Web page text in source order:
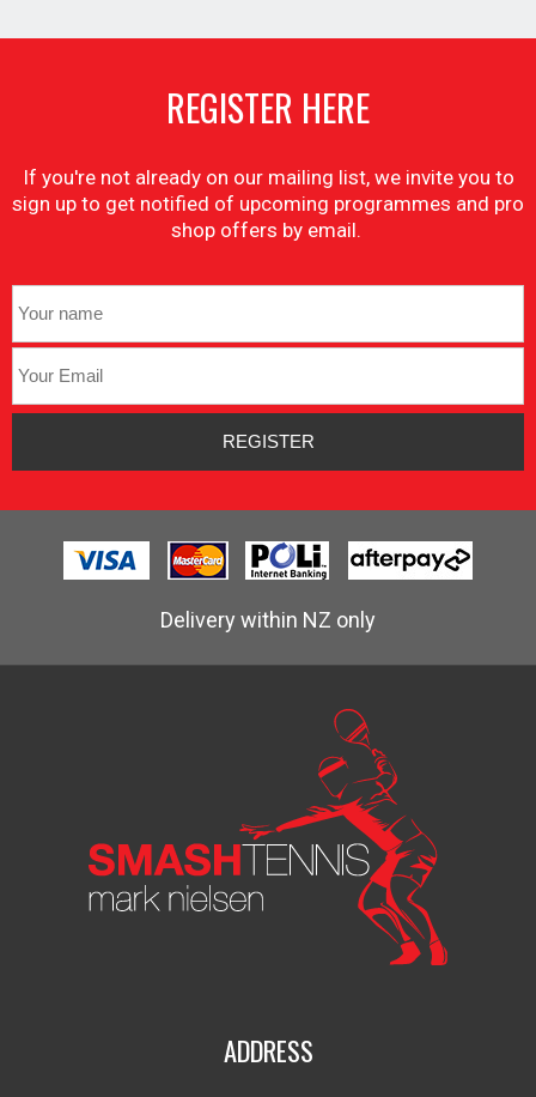
REGISTER HERE
If you're not already on our mailing list, we invite you to
sign up to get notified of upcoming programmes and pro
shop offers by email.
Delivery within NZ only
ADDRESS